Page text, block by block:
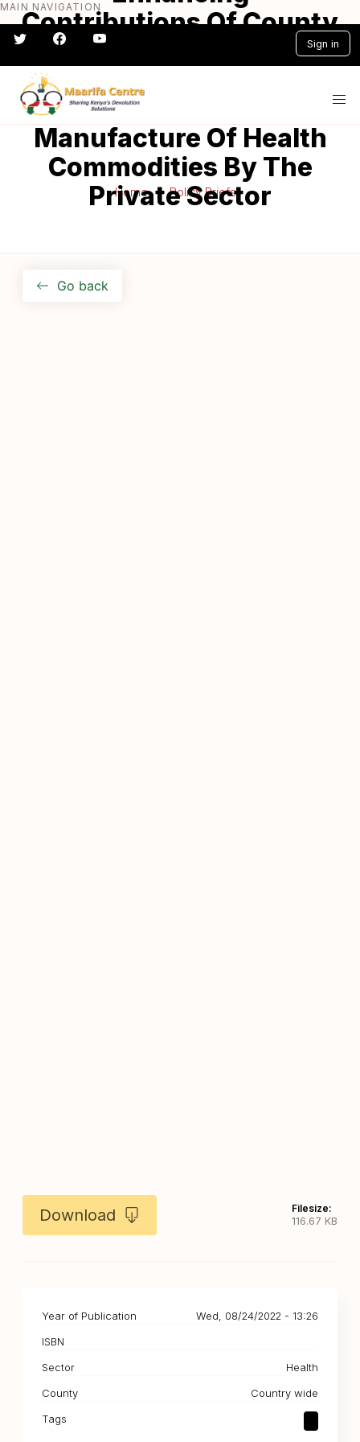
Skip
to
main
content
MAIN NAVIGATION
Sign in
#} #} #} #} #} #}
Home Policy Briefs
Contributions Of County
Governments In
Promoting Local
Production/
Manufacture Of Health
Commodities By The
Private Sector
Go back
Download
Filesize:
116.67 KB
Year of Publication
Wed, 08/24/2022 - 13:26
ISBN
Sector
Health
County
Country wide
Tags